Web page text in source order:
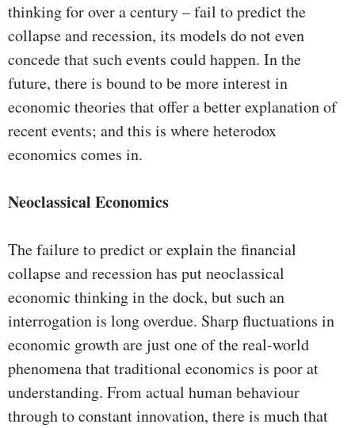
thinking for over a century – fail to predict the
collapse and recession, its models do not even
concede that such events could happen. In the
future, there is bound to be more interest in
economic theories that offer a better explanation of
recent events; and this is where heterodox
economics comes in.
Neoclassical Economics
The failure to predict or explain the financial
collapse and recession has put neoclassical
economic thinking in the dock, but such an
interrogation is long overdue. Sharp fluctuations in
economic growth are just one of the real-world
phenomena that traditional economics is poor at
understanding. From actual human behaviour
through to constant innovation, there is much that